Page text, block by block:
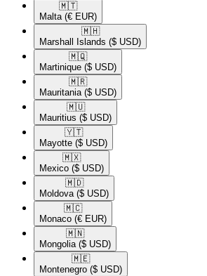
🇲🇹​
Malta (€ EUR)
🇲🇭​
Marshall Islands ($ USD)
🇲🇶​
Martinique ($ USD)
🇲🇷​
Mauritania ($ USD)
🇲🇺​
Mauritius ($ USD)
🇾🇹​
Mayotte ($ USD)
🇲🇽​
Mexico ($ USD)
🇲🇩​
Moldova ($ USD)
🇲🇨​
Monaco (€ EUR)
🇲🇳​
Mongolia ($ USD)
🇲🇪​
Montenegro ($ USD)